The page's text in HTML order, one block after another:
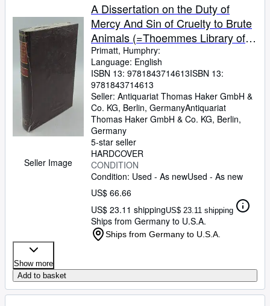
Seller Image
A Dissertation on the Duty of
Mercy And Sin of Cruelty to Brute
Animals (=Thoemmes Library of
Eighteenth-century Texts ; vol. 3).
Primatt, Humphry:
Language: English
ISBN 13: 9781843714613ISBN 13:
9781843714613
Seller: Antiquariat Thomas Haker GmbH &
Co. KG, Berlin, GermanyAntiquariat
Thomas Haker GmbH & Co. KG, Berlin,
Germany
5-star seller
HARDCOVER
CONDITION
Condition: Used - As newUsed - As new
US$ 66.66
US$ 23.11 shippingUS$ 23.11 shipping
Ships from Germany to U.S.A.
Ships from Germany to U.S.A.
Show more
Add to basket